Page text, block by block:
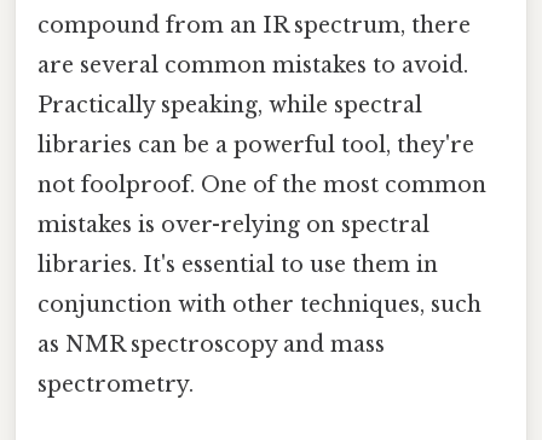
compound from an IR spectrum, there
are several common mistakes to avoid.
Practically speaking, while spectral
libraries can be a powerful tool, they're
not foolproof. One of the most common
mistakes is over-relying on spectral
libraries. It's essential to use them in
conjunction with other techniques, such
as NMR spectroscopy and mass
spectrometry.